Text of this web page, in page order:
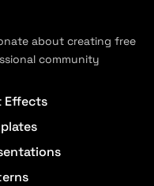
about creating free
community
Effects